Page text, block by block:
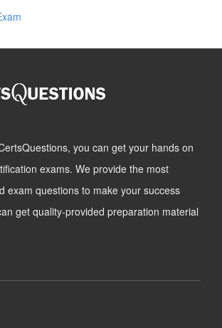
you can get your hands on
exams. We provide the most
exam questions to make your success
get quality-provided preparation material